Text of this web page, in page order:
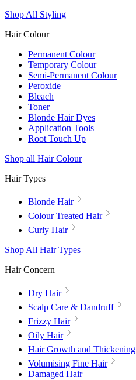
Shop All Styling
Hair Colour
Permanent Colour
Temporary Colour
Semi-Permanent Colour
Peroxide
Bleach
Toner
Blonde Hair Dyes
Application Tools
Root Touch Up
Shop all Hair Colour
Hair Types
Blonde Hair
Colour Treated Hair
Curly Hair
Shop All Hair Types
Hair Concern
Dry Hair
Scalp Care & Dandruff
Frizzy Hair
Oily Hair
Hair Growth and Thickening
Volumising Fine Hair
Damaged Hair